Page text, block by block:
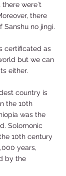
were´t
there
no jingi.
certificated as
but we can
either.
country is
the 10th
was the
Solomonic
10th century
years,
by the